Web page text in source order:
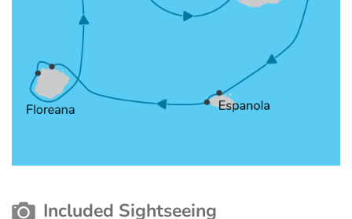
Included Sightseeing